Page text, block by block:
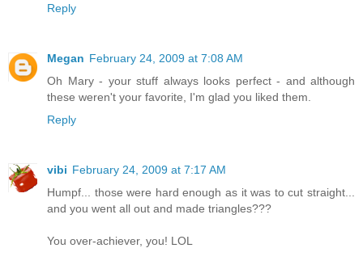
Reply
Megan February 24, 2009 at 7:08 AM
Oh Mary - your stuff always looks perfect - and although
these weren't your favorite, I'm glad you liked them.
Reply
vibi February 24, 2009 at 7:17 AM
Humpf... those were hard enough as it was to cut straight...
and you went all out and made triangles???
You over-achiever, you! LOL